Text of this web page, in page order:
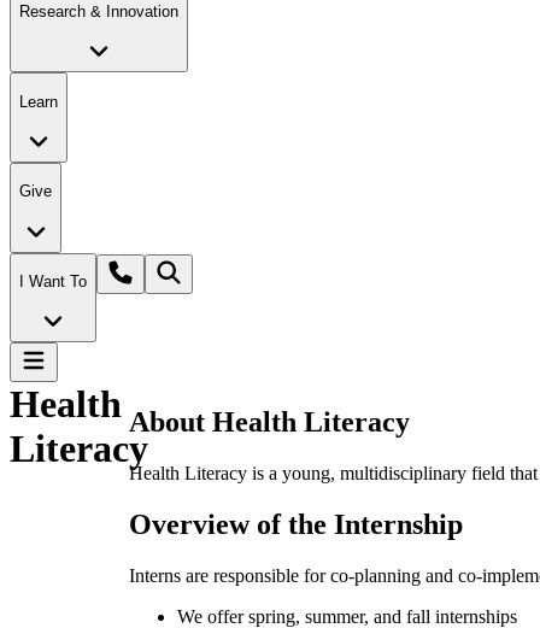
Research & Innovation
Learn
Give
I Want To
Health
Literacy
About Health Literacy
Health Literacy is a young, multidisciplinary field
Overview of the Internship
Interns are responsible for co-planning and co-
We offer spring, summer, and fall internships